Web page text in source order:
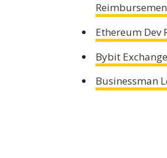
Ethereum Dev
Bybit
Businessman